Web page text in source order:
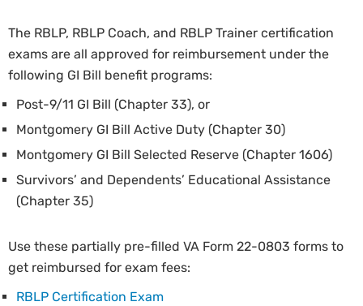
The RBLP, RBLP Coach, and RBLP Trainer certification
exams are all approved for reimbursement under the
following GI Bill benefit programs:
Post-9/11 GI Bill (Chapter 33), or
Montgomery GI Bill Active Duty (Chapter 30)
Montgomery GI Bill Selected Reserve (Chapter 1606)
Survivors’ and Dependents’ Educational Assistance
(Chapter 35)
Use these partially pre-filled VA Form 22-0803 forms to
get reimbursed for exam fees:
RBLP Certification Exam